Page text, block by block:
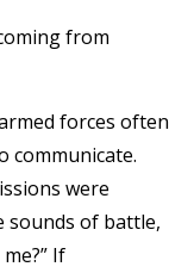
from
forces often
communicate.
were
sounds of battle,
If